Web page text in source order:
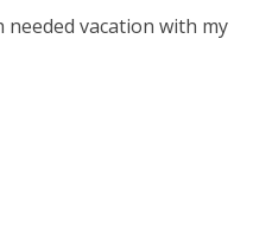
needed vacation with my